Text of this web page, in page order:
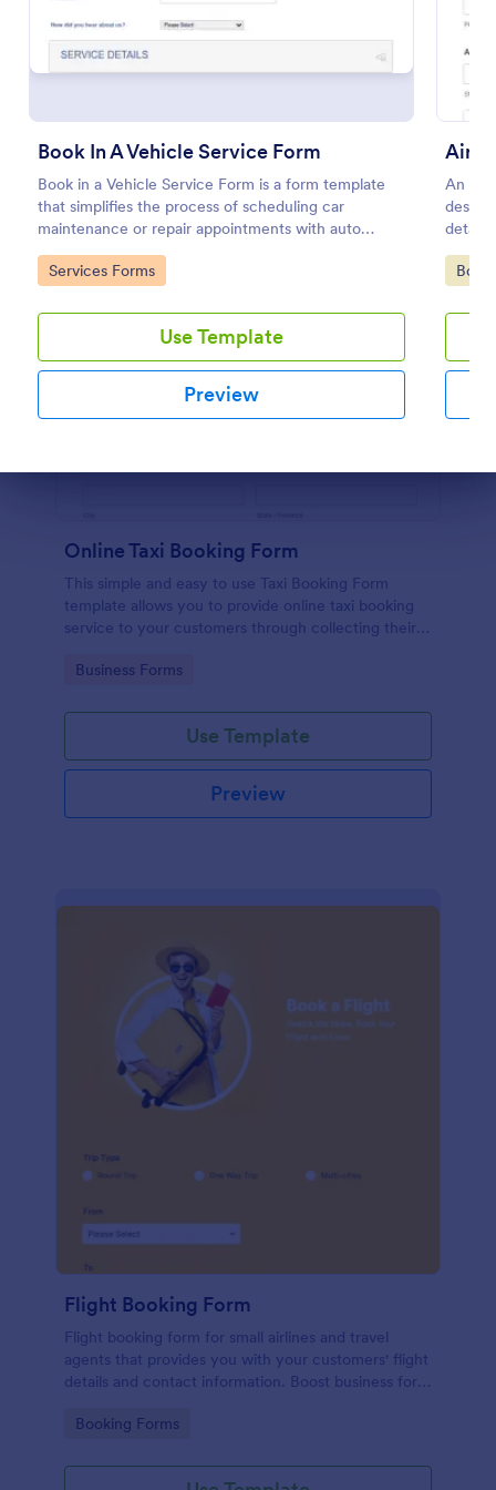
Book In A Vehicle Service Form
Book in a Vehicle Service Form is a form template
that simplifies the process of scheduling car
maintenance or repair appointments with auto
service providers, crafted with the user-friendly
interface of Jotform.
Go to Category:
Services Forms
Use Template
Preview
An
Go
Preview
Online Taxi Booking Form
This simple and easy to use Taxi Booking Form
template allows you to provide online taxi booking
service to your customers through collecting their
choose their trip.
Go to Category:
Business Forms
Use Template
Preview
Flight Booking Form
Flight booking form for small airlines and travel
agents that provides you with your customers' flight
details and contact information. Boost business for
efficiency!
Go to Category:
Booking Forms